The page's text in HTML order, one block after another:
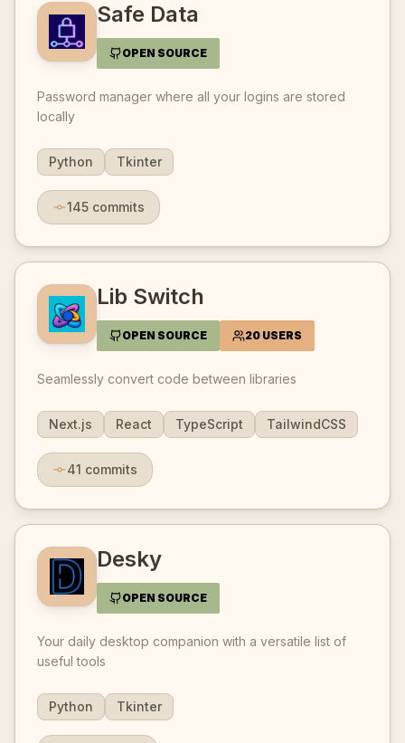
Safe Data
OPEN SOURCE
Password manager where all your logins are stored
locally
Python Tkinter
145 commits
Lib Switch
OPEN SOURCE 20 USERS
Seamlessly convert code between libraries
Next.js React TypeScript TailwindCSS
41 commits
Desky
OPEN SOURCE
Your daily desktop companion with a versatile list of
useful tools
Python Tkinter